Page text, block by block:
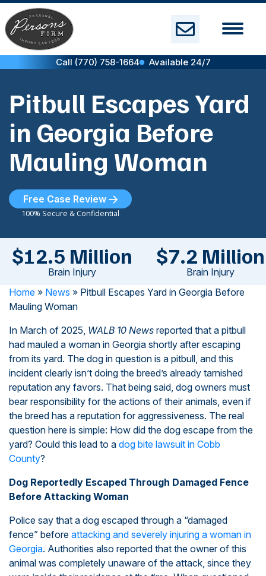
Skip
to
content
Call (770) 758-1664 Available 24/7
Pitbull Escapes Yard
in Georgia Before
Mauling Woman
Free Case Review
100% Secure & Confidential
$12.5 Million
Brain Injury
$7.2 Million
Brain Injury
Home » News » Pitbull Escapes Yard in Georgia Before
Mauling Woman
In March of 2025, WALB 10 News reported that a pitbull
had mauled a woman in Georgia shortly after escaping
from its yard. The dog in question is a pitbull, and this
incident clearly isn’t doing the breed’s already tarnished
reputation any favors. That being said, dog owners must
bear responsibility for the actions of their animals, even if
the breed has a reputation for aggressiveness. The real
question here is simple: How did the dog escape from the
yard? Could this lead to a dog bite lawsuit in Cobb
County?
Dog Reportedly Escaped Through Damaged Fence
Before Attacking Woman
Police say that a dog escaped through a “damaged
fence” before attacking and severely injuring a woman in
Georgia. Authorities also reported that the owner of this
animal was completely unaware of the attack, since they